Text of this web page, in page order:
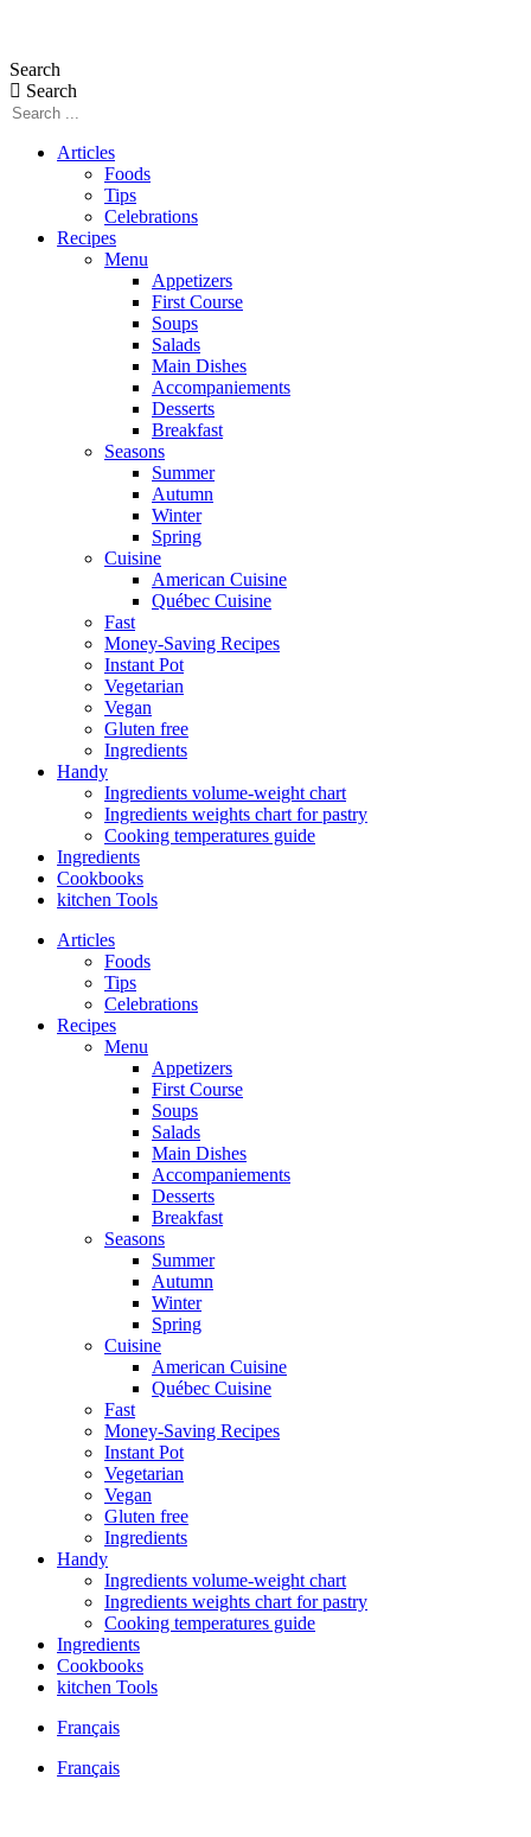
content
Search
Search
Articles
Foods
Tips
Celebrations
Recipes
Menu
Appetizers
First Course
Soups
Salads
Main Dishes
Accompaniements
Desserts
Breakfast
Seasons
Summer
Autumn
Winter
Spring
Cuisine
American Cuisine
Québec Cuisine
Fast
Money-Saving Recipes
Instant Pot
Vegetarian
Vegan
Gluten free
Ingredients
Handy
Ingredients volume-weight chart
Ingredients weights chart for pastry
Cooking temperatures guide
Ingredients
Cookbooks
kitchen Tools
Articles
Foods
Tips
Celebrations
Recipes
Menu
Appetizers
First Course
Soups
Salads
Main Dishes
Accompaniements
Desserts
Breakfast
Seasons
Summer
Autumn
Winter
Spring
Cuisine
American Cuisine
Québec Cuisine
Fast
Money-Saving Recipes
Instant Pot
Vegetarian
Vegan
Gluten free
Ingredients
Handy
Ingredients volume-weight chart
Ingredients weights chart for pastry
Cooking temperatures guide
Ingredients
Cookbooks
kitchen Tools
Français
Français